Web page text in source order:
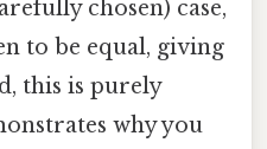
chosen) case,
to be equal, giving
this is purely
why you